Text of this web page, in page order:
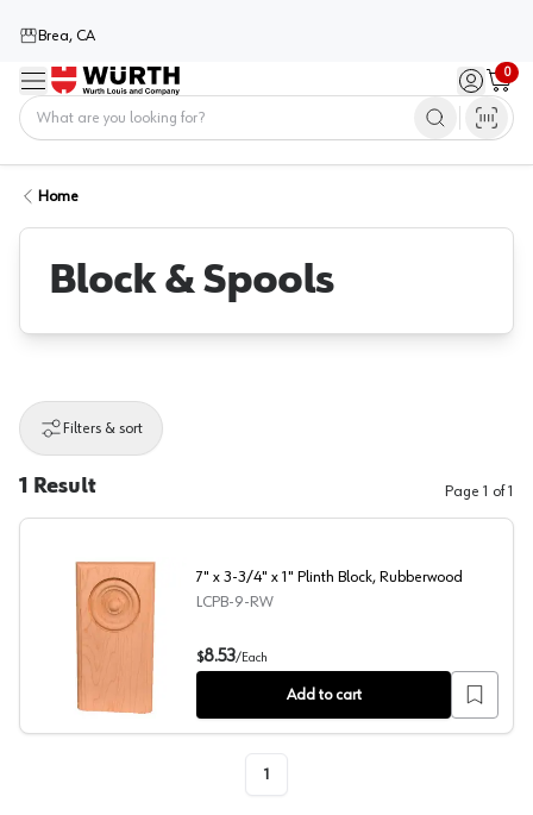
Brea, CA
Menu Sign in /
0
Cart
Home
Block & Spools
Filters & sort
1 Result Page 1 of1
7" x 3-3/4" x 1" Plinth Block, Rubberwood
7" x 3-3/4" x 1" Plinth Block, Rubberwood
LCPB-9-RW
$8.53/Each
Add to cart
1